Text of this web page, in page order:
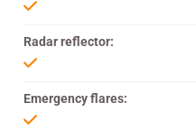
Radar reflector:
Emergency flares: